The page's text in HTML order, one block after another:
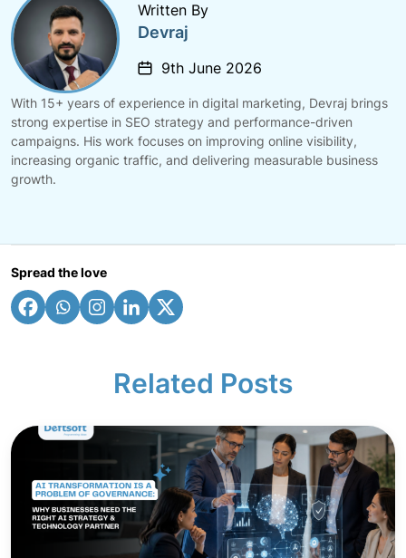
Written By
Devraj
9th June 2026
With 15+ years of experience in digital marketing, Devraj brings
strong expertise in SEO strategy and performance-driven
campaigns. His work focuses on improving online visibility,
increasing organic traffic, and delivering measurable business
growth.
Spread the love
Related Posts